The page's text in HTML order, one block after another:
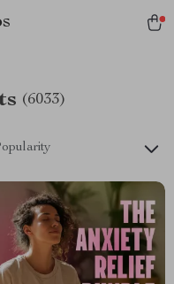
(6033)